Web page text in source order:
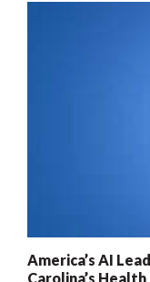
America’s AI
Carolina’s